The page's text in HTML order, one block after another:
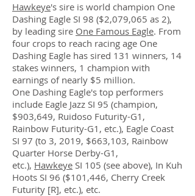
Hawkeye's sire is world champion One
Dashing Eagle SI 98 ($2,079,065 as 2),
by leading sire One Famous Eagle. From
four crops to reach racing age One
Dashing Eagle has sired 131 winners, 14
stakes winners, 1 champion with
earnings of nearly $5 million.
One Dashing Eagle's top performers
include Eagle Jazz SI 95 (champion,
$903,649, Ruidoso Futurity-G1,
Rainbow Futurity-G1, etc.), Eagle Coast
SI 97 (to 3, 2019, $663,103, Rainbow
Quarter Horse Derby-G1,
etc.), Hawkeye SI 105 (see above), In Kuh
Hoots SI 96 ($101,446, Cherry Creek
Futurity [R], etc.), etc.